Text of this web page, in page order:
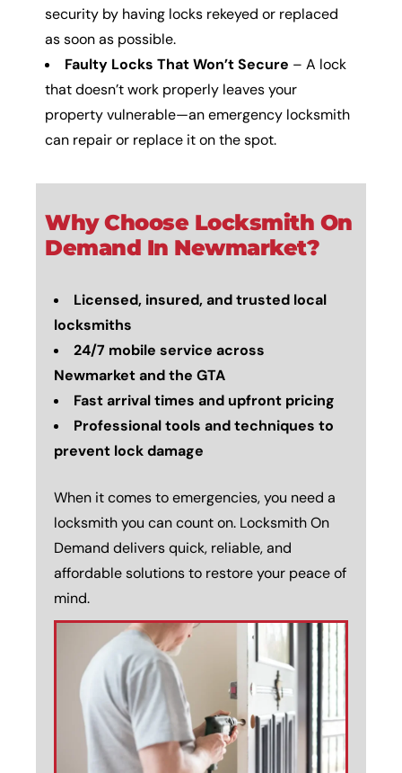
security by having locks rekeyed or replaced
as soon as possible.
Faulty Locks That Won’t Secure – A lock
that doesn’t work properly leaves your
property vulnerable—an emergency locksmith
can repair or replace it on the spot.
Why Choose Locksmith On
Demand In Newmarket?
Licensed, insured, and trusted local
locksmiths
24/7 mobile service across
Newmarket and the GTA
Fast arrival times and upfront pricing
Professional tools and techniques to
prevent lock damage
When it comes to emergencies, you need a
locksmith you can count on. Locksmith On
Demand delivers quick, reliable, and
affordable solutions to restore your peace of
mind.